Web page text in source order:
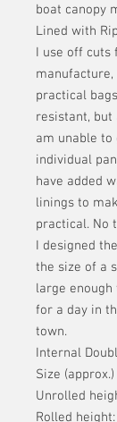
boat canopy
Lined with
I use off cuts
practical
resistant, but
am unable
individual
have added
linings to
practical. No
I designed
the size of a
large
for a day in
town.
Internal
Size
Unrolled
Rolled